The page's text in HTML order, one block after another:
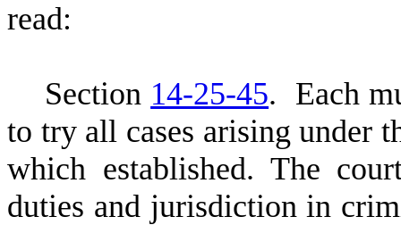
read:
Section 14-25-45. Each
to try all cases arising under
which established. The
duties and jurisdiction in